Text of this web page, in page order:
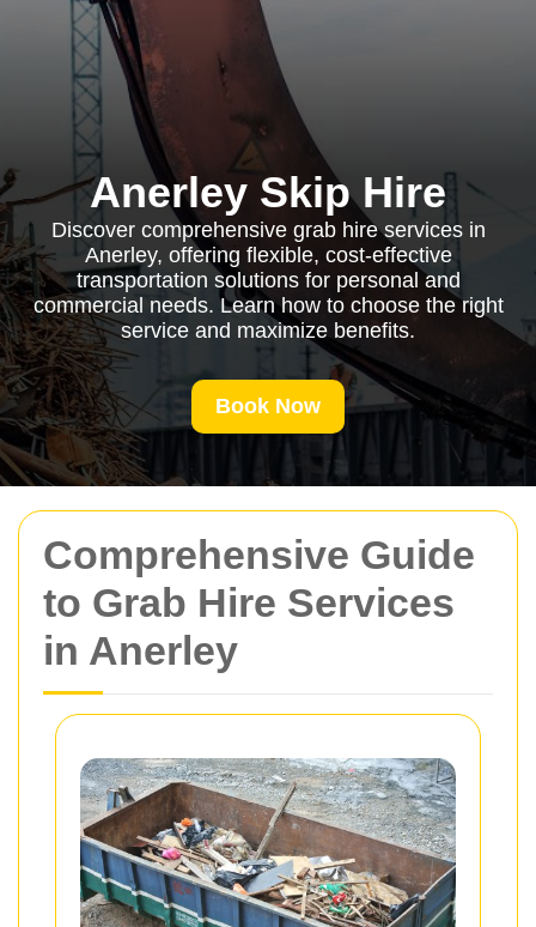
Comprehensive Guide
to Grab Hire Services
in Anerley
Anerley Skip Hire
Discover comprehensive grab hire services in
Anerley, offering flexible, cost-effective
transportation solutions for personal and
commercial needs. Learn how to choose the right
service and maximize benefits.
Book Now